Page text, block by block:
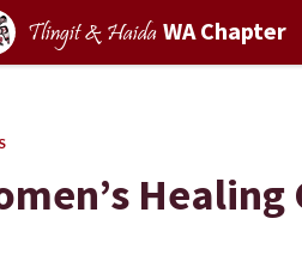
Tlingit & Haida WA Chapter